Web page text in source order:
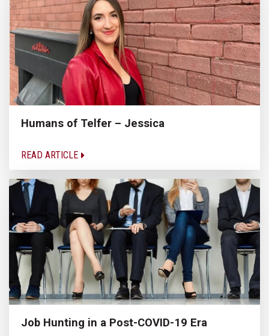
Humans of Telfer – Jessica
READ ARTICLE
Job Hunting in a Post-COVID-19 Era